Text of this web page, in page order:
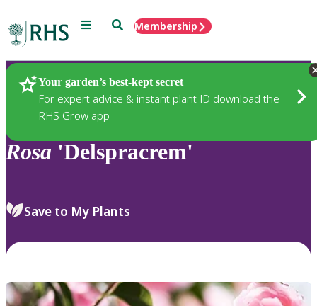
Menu SearchMembership
Your garden’s best-kept secret
For expert advice & instant plant ID download the
RHS Grow app
Plants
Rosa 'Delspracrem'
Save to My Plants